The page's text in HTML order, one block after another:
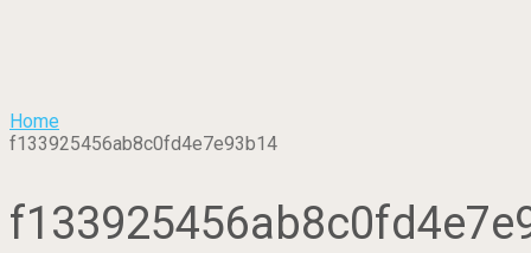
Home
f133925456ab8c0fd4e7e93b14